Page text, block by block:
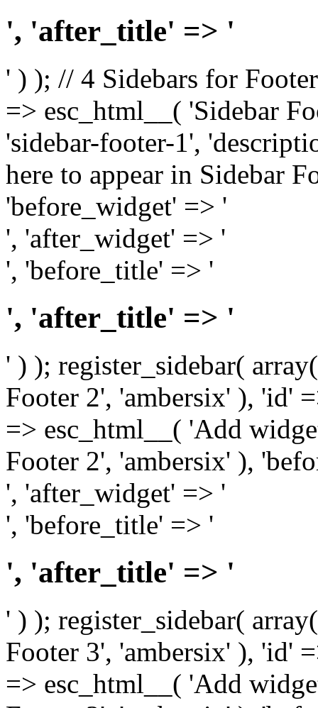
', 'after_title' => '
' ) ); // 4 Sidebars for
=> esc_html__( 'Sidebar
'sidebar-footer-1',
here to appear in Sidebar
'before_widget' => '
', 'after_widget' => '
', 'before_title' => '
', 'after_title' => '
' ) ); register_sidebar(
Footer 2', 'ambersix' ), 'id'
=> esc_html__( 'Add
Footer 2', 'ambersix' ),
', 'after_widget' => '
', 'before_title' => '
', 'after_title' => '
' ) ); register_sidebar(
Footer 3', 'ambersix' ), 'id'
=> esc_html__( 'Add